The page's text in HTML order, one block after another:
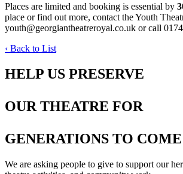
Places are limited and booking is essential by
place or find out more, contact the Youth
youth@georgiantheatreroyal.co.uk or call
‹ Back to List
HELP US PRESERVE
OUR THEATRE FOR
GENERATIONS TO COME
We are asking people to give to support our